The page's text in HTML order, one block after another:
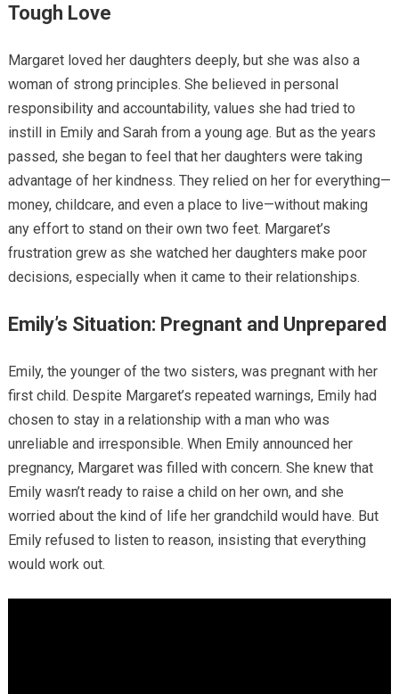
Tough Love
Margaret loved her daughters deeply, but she was also a
woman of strong principles. She believed in personal
responsibility and accountability, values she had tried to
instill in Emily and Sarah from a young age. But as the years
passed, she began to feel that her daughters were taking
advantage of her kindness. They relied on her for everything—
money, childcare, and even a place to live—without making
any effort to stand on their own two feet. Margaret’s
frustration grew as she watched her daughters make poor
decisions, especially when it came to their relationships.
Emily’s Situation: Pregnant and Unprepared
Emily, the younger of the two sisters, was pregnant with her
first child. Despite Margaret’s repeated warnings, Emily had
chosen to stay in a relationship with a man who was
unreliable and irresponsible. When Emily announced her
pregnancy, Margaret was filled with concern. She knew that
Emily wasn’t ready to raise a child on her own, and she
worried about the kind of life her grandchild would have. But
Emily refused to listen to reason, insisting that everything
would work out.